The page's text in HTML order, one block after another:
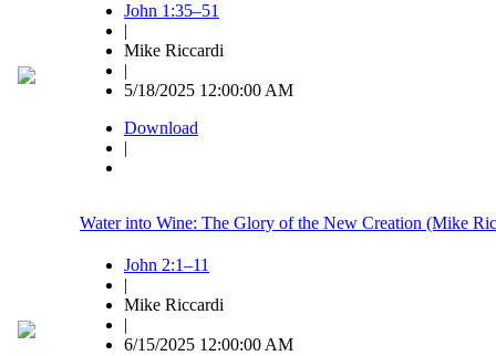
John 1:35–51
|
Mike Riccardi
|
5/18/2025 12:00:00 AM
Download
|
Water into Wine: The Glory of the New Creation (Mike
John 2:1–11
|
Mike Riccardi
|
6/15/2025 12:00:00 AM